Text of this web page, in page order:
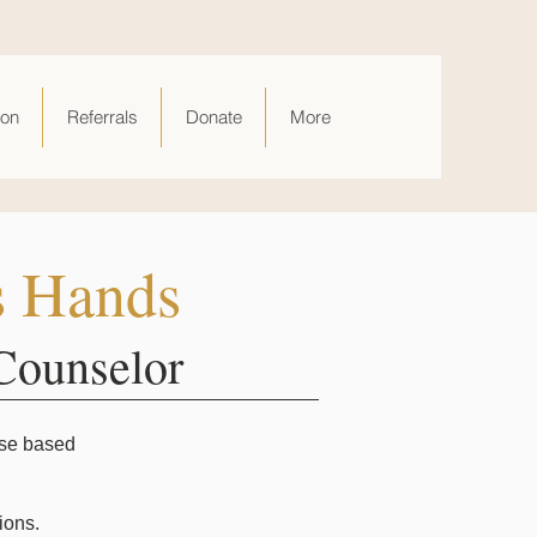
Referrals Donate More
based